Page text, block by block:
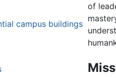
campus buildings
of